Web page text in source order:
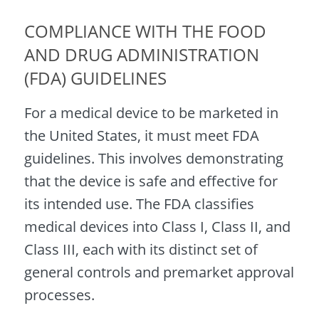
COMPLIANCE WITH THE FOOD
AND DRUG ADMINISTRATION
(FDA) GUIDELINES
For a medical device to be marketed in
the United States, it must meet FDA
guidelines. This involves demonstrating
that the device is safe and effective for
its intended use. The FDA classifies
medical devices into Class I, Class II, and
Class III, each with its distinct set of
general controls and premarket approval
processes.